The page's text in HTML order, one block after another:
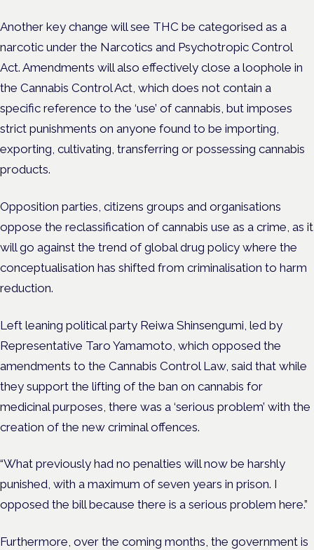
Another key change will see THC be categorised as a
narcotic under the Narcotics and Psychotropic Control
Act. Amendments will also effectively close a loophole in
the Cannabis Control Act, which does not contain a
specific reference to the ‘use’ of cannabis, but imposes
strict punishments on anyone found to be importing,
exporting, cultivating, transferring or possessing cannabis
products.
Opposition parties, citizens groups and organisations
oppose the reclassification of cannabis use as a crime, as it
will go against the trend of global drug policy where the
conceptualisation has shifted from criminalisation to harm
reduction.
Left leaning political party Reiwa Shinsengumi, ​​led by
Representative Taro Yamamoto, which opposed the
amendments to the Cannabis Control Law, said that while
they support the lifting of the ban on cannabis for
medicinal purposes, there was a ‘serious problem’ with the
creation of the new criminal offences.
“What previously had no penalties will now be harshly
punished, with a maximum of seven years in prison. I
opposed the bill because there is a serious problem here.”
Furthermore, over the coming months, the government is